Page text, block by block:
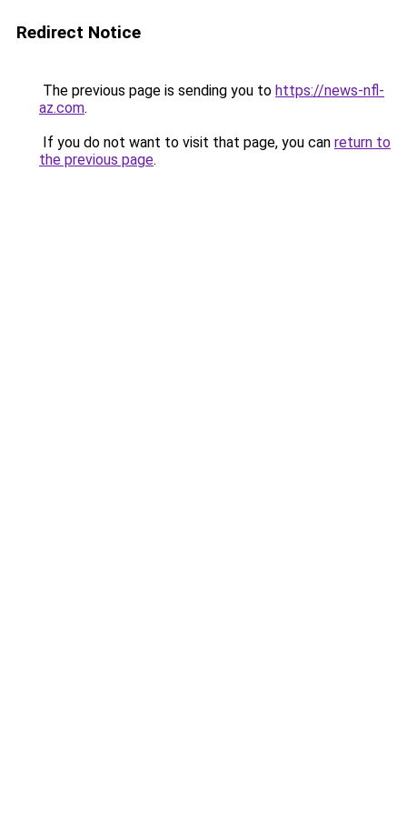
Redirect Notice
The previous page is sending you to https://news-nfl-
az.com.
If you do not want to visit that page, you can return to
the previous page.